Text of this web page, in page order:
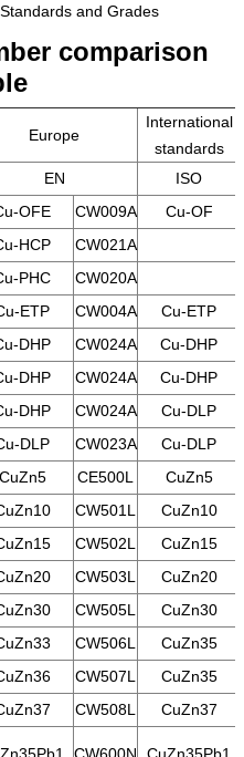
and Grades
comparison
Europe
International
standards
EN
ISO
OFE CW009A Cu-OF
HCP CW021A
PHC CW020A
ETP CW004A Cu-ETP
DHP CW024A Cu-DHP
DHP CW024A Cu-DHP
DHP CW024A Cu-DLP
DLP CW023A Cu-DLP
CuZn5 CE500L CuZn5
CW501L CuZn10
CW502L CuZn15
CW503L CuZn20
CW505L CuZn30
CW506L CuZn35
CW507L CuZn35
CW508L CuZn37